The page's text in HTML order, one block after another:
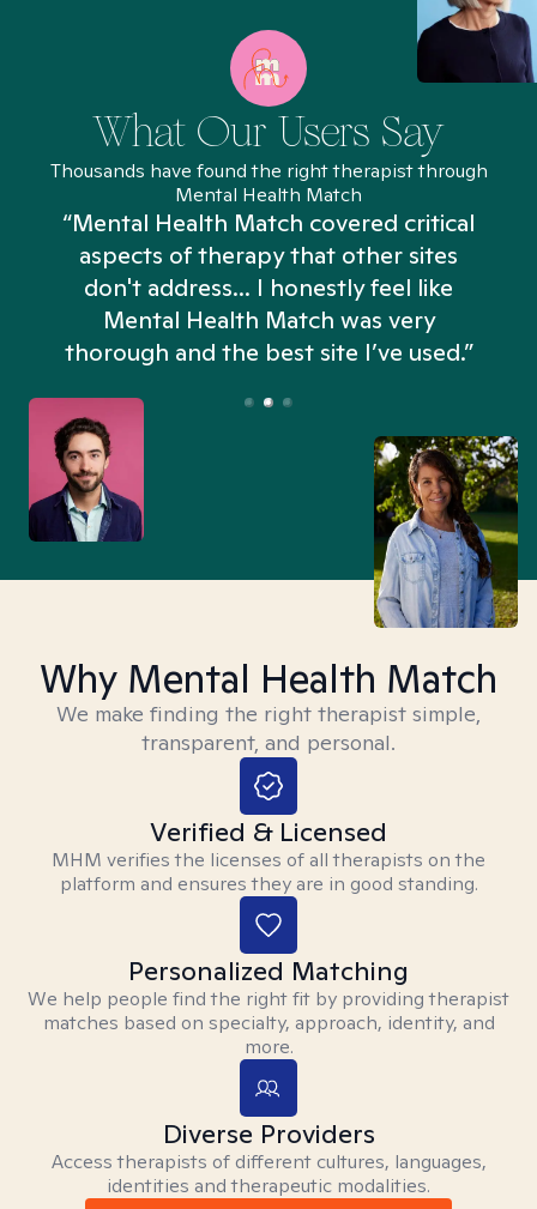
What Our Users Say
Thousands have found the right therapist through
Mental Health Match
“Mental Health Match covered critical
aspects of therapy that other sites
don't address... I honestly feel like
Mental Health Match was very
thorough and the best site I’ve used.”
Why Mental Health Match
We make finding the right therapist simple,
transparent, and personal.
Verified & Licensed
MHM verifies the licenses of all therapists on the
platform and ensures they are in good standing.
Personalized Matching
We help people find the right fit by providing therapist
matches based on specialty, approach, identity, and
more.
Diverse Providers
Access therapists of different cultures, languages,
identities and therapeutic modalities.